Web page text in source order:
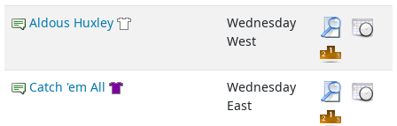
Aldous Huxley
Wednesday
West
Catch 'em All
Wednesday
East